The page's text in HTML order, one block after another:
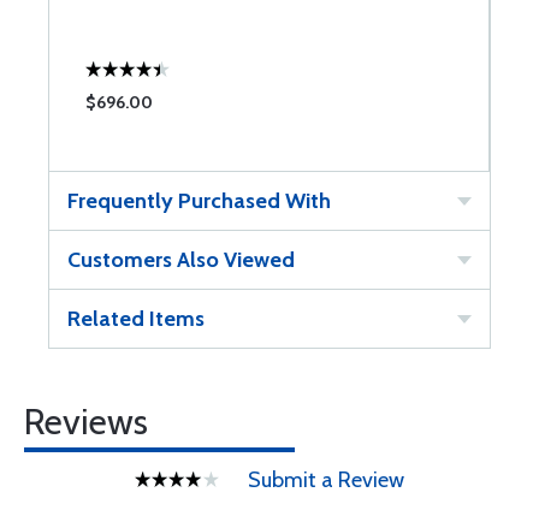
$696.00
Frequently Purchased With
Customers Also Viewed
Related Items
Reviews
Submit a Review